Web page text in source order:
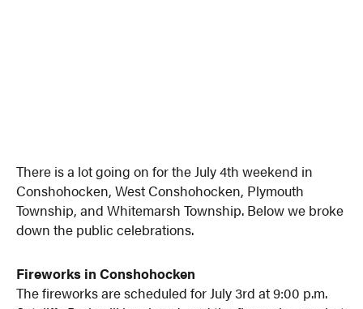
There is a lot going on for the July 4th weekend in
Conshohocken, West Conshohocken, Plymouth
Township, and Whitemarsh Township. Below we broke
down the public celebrations.
Fireworks in Conshohocken
The fireworks are scheduled for July 3rd at 9:00 p.m.